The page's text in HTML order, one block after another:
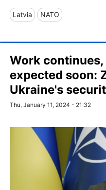
Latvia NATO
Work
expected soon:
Ukraine's
Thu, January 11, 2024 - 21:32